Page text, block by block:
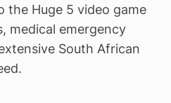
the Huge 5 video game
medical emergency
South African